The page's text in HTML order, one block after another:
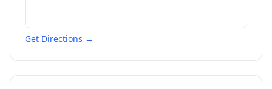
Get Directions →